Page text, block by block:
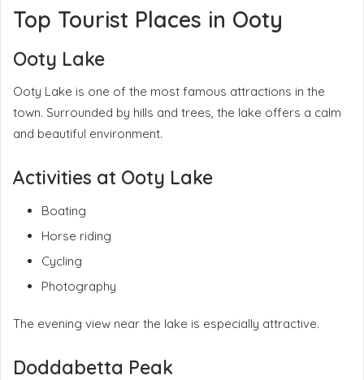
Top Tourist Places in Ooty
Ooty Lake
Ooty Lake is one of the most famous attractions in the
town. Surrounded by hills and trees, the lake offers a calm
and beautiful environment.
Activities at Ooty Lake
Boating
Horse riding
Cycling
Photography
The evening view near the lake is especially attractive.
Doddabetta Peak